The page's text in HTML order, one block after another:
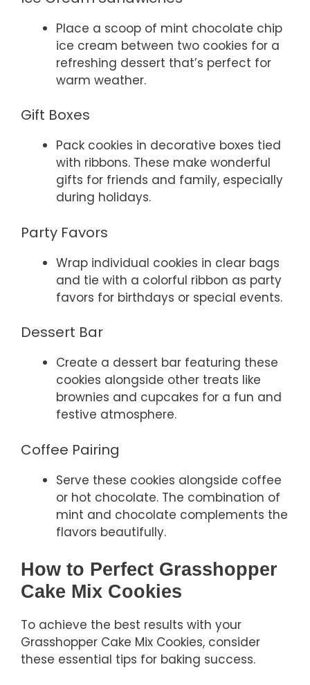
Place a scoop of mint chocolate chip
ice cream between two cookies for a
refreshing dessert that’s perfect for
warm weather.
Gift Boxes
Pack cookies in decorative boxes tied
with ribbons. These make wonderful
gifts for friends and family, especially
during holidays.
Party Favors
Wrap individual cookies in clear bags
and tie with a colorful ribbon as party
favors for birthdays or special events.
Dessert Bar
Create a dessert bar featuring these
cookies alongside other treats like
brownies and cupcakes for a fun and
festive atmosphere.
Coffee Pairing
Serve these cookies alongside coffee
or hot chocolate. The combination of
mint and chocolate complements the
flavors beautifully.
How to Perfect Grasshopper
Cake Mix Cookies
To achieve the best results with your
Grasshopper Cake Mix Cookies, consider
these essential tips for baking success.